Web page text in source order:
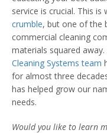
service is crucial. This is
crumble, but one of the
commercial cleaning
materials squared
Cleaning Systems team
for almost three
has helped grow our
needs.
Would you like to learn